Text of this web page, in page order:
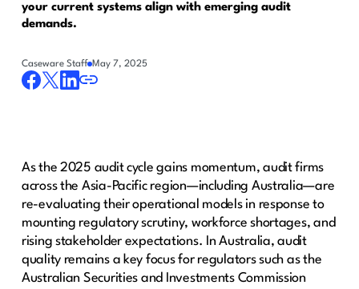
your current systems align with emerging audit
demands.
Caseware Staff May 7, 2025
As the 2025 audit cycle gains momentum, audit firms
across the Asia-Pacific region—including Australia—are
re-evaluating their operational models in response to
mounting regulatory scrutiny, workforce shortages, and
rising stakeholder expectations. In Australia, audit
quality remains a key focus for regulators such as the
Australian Securities and Investments Commission